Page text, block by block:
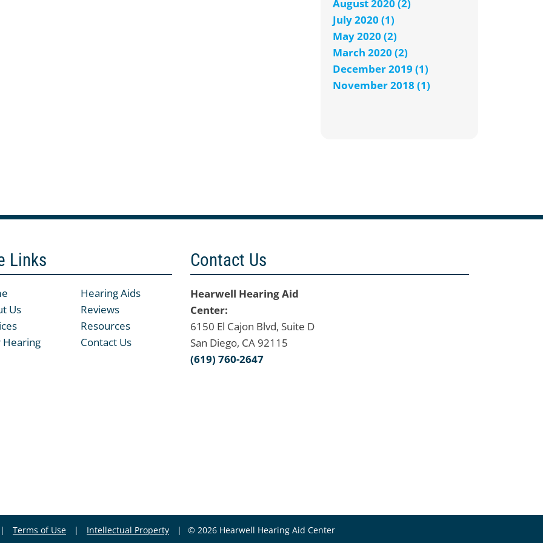
August 2020 (2)
July 2020 (1)
May 2020 (2)
March 2020 (2)
December 2019 (1)
November 2018 (1)
Links
Us
Hearing
Hearing Aids
Reviews
Resources
Contact Us
Contact Us
Hearwell Hearing Aid
Center:
6150 El Cajon Blvd, Suite D
San Diego, CA 92115
(619) 760-2647
| Terms of Use | Intellectual Property | © 2026 Hearwell Hearing Aid Center